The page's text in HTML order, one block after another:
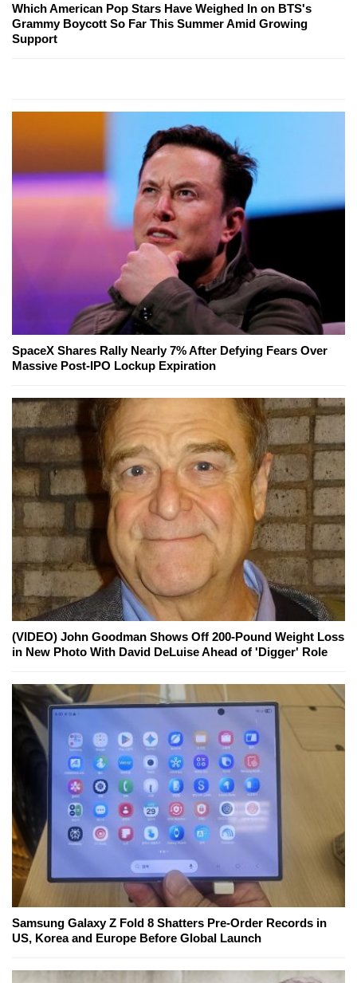
Which American Pop Stars Have Weighed In on BTS's
Grammy Boycott So Far This Summer Amid Growing
Support
SpaceX Shares Rally Nearly 7% After Defying Fears Over
Massive Post-IPO Lockup Expiration
(VIDEO) John Goodman Shows Off 200-Pound Weight Loss
in New Photo With David DeLuise Ahead of 'Digger' Role
Samsung Galaxy Z Fold 8 Shatters Pre-Order Records in
US, Korea and Europe Before Global Launch